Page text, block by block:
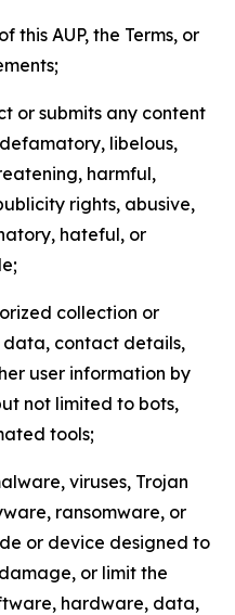
this AUP, the Terms, or
or submits any content
libelous,
harmful,
rights, abusive,
hateful, or
collection or
contact details,
user information by
not limited to bots,
tools;
viruses, Trojan
ransomware, or
or device designed to
or limit the
hardware, data,